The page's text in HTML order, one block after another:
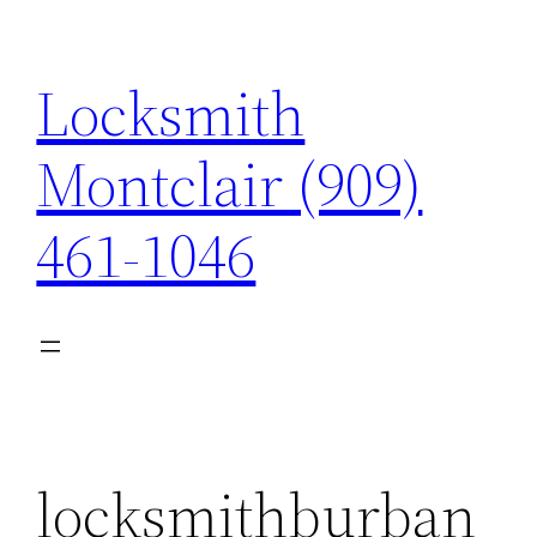
content
Locksmith
Montclair (909)
461-1046
locksmithburban